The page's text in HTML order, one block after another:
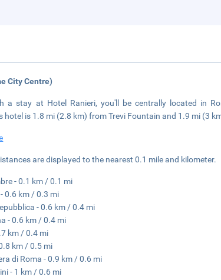
City Centre)
a stay at Hotel Ranieri, you'll be centrally located in
hotel is 1.8 mi (2.8 km) from Trevi Fountain and 1.9 mi (3
are displayed to the nearest 0.1 mile and kilometer.
- 0.1 km / 0.1 mi
0.6 km / 0.3 mi
- 0.6 km / 0.4 mi
- 0.6 km / 0.4 mi
km / 0.4 mi
km / 0.5 mi
di Roma - 0.9 km / 0.6 mi
- 1 km / 0.6 mi